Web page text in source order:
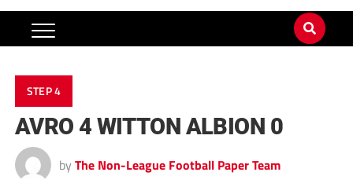
STEP 4
AVRO 4 WITTON ALBION 0
by The Non-League Football Paper Team